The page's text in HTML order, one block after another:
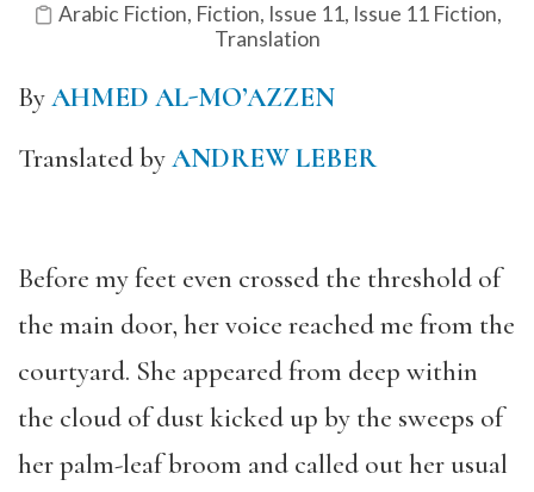
Arabic Fiction, Fiction, Issue 11, Issue 11 Fiction,
Translation
ByAHMED AL-MO’AZZEN
Translated byANDREW LEBER
Before my feet even crossed the threshold of
the main door, her voice reached me from the
courtyard. She appeared from deep within
the cloud of dust kicked up by the sweeps of
her palm-leaf broom and called out her usual